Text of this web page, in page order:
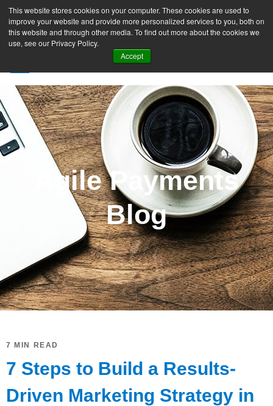
This website stores cookies on your computer. These cookies are used to
improve your website and provide more personalized services to you, both on
this website and through other media. To find out more about the cookies we
use, see our Privacy Policy.
Accept
SIGN UP FREE
Agile Payments
Blog
7 MIN READ
7 Steps to Build a Results-
Driven Marketing Strategy in